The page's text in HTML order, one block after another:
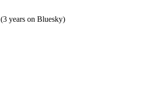
(3 years on Bluesky)